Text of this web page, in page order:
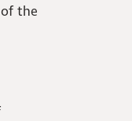
the